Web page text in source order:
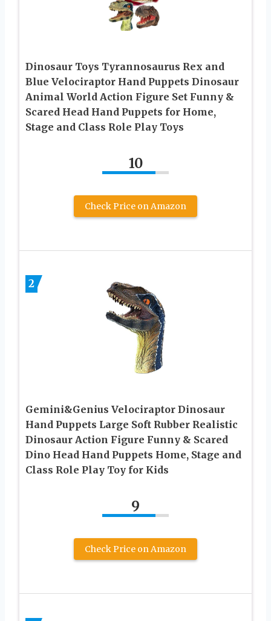
Dinosaur Toys Tyrannosaurus Rex and
Blue Velociraptor Hand Puppets Dinosaur
Animal World Action Figure Set Funny &
Scared Head Hand Puppets for Home,
Stage and Class Role Play Toys
10
Check Price on Amazon
2
Gemini&Genius Velociraptor Dinosaur
Hand Puppets Large Soft Rubber Realistic
Dinosaur Action Figure Funny & Scared
Dino Head Hand Puppets Home, Stage and
Class Role Play Toy for Kids
9
Check Price on Amazon